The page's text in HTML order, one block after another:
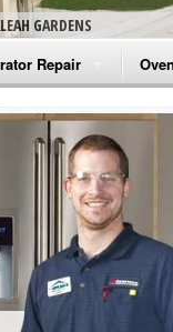
GARDENS
Repair
Repair
Refrigerator Repair
Repair
Repair